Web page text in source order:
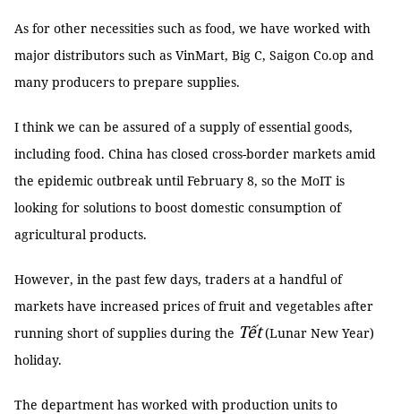
As for other necessities such as food, we have worked with
major distributors such as VinMart, Big C, Saigon Co.op and
many producers to prepare supplies.
I think we can be assured of a supply of essential goods,
including food. China has closed cross-border markets amid
the epidemic outbreak until February 8, so the MoIT is
looking for solutions to boost domestic consumption of
agricultural products.
However, in the past few days, traders at a handful of
markets have increased prices of fruit and vegetables after
running short of supplies during the Tết(Lunar New Year)
holiday.
The department has worked with production units to